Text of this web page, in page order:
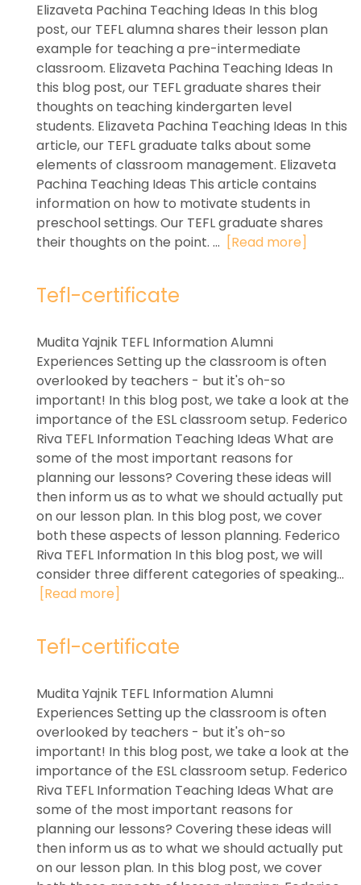
Elizaveta Pachina Teaching Ideas In this blog
post, our TEFL alumna shares their lesson plan
example for teaching a pre-intermediate
classroom. Elizaveta Pachina Teaching Ideas In
this blog post, our TEFL graduate shares their
thoughts on teaching kindergarten level
students. Elizaveta Pachina Teaching Ideas In this
article, our TEFL graduate talks about some
elements of classroom management. Elizaveta
Pachina Teaching Ideas This article contains
information on how to motivate students in
preschool settings. Our TEFL graduate shares
their thoughts on the point. ... [Read more]
Tefl-certificate
Mudita Yajnik TEFL Information Alumni
Experiences Setting up the classroom is often
overlooked by teachers - but it's oh-so
important! In this blog post, we take a look at the
importance of the ESL classroom setup. Federico
Riva TEFL Information Teaching Ideas What are
some of the most important reasons for
planning our lessons? Covering these ideas will
then inform us as to what we should actually put
on our lesson plan. In this blog post, we cover
both these aspects of lesson planning. Federico
Riva TEFL Information In this blog post, we will
consider three different categories of speaking...
[Read more]
Tefl-certificate
Mudita Yajnik TEFL Information Alumni
Experiences Setting up the classroom is often
overlooked by teachers - but it's oh-so
important! In this blog post, we take a look at the
importance of the ESL classroom setup. Federico
Riva TEFL Information Teaching Ideas What are
some of the most important reasons for
planning our lessons? Covering these ideas will
then inform us as to what we should actually put
on our lesson plan. In this blog post, we cover